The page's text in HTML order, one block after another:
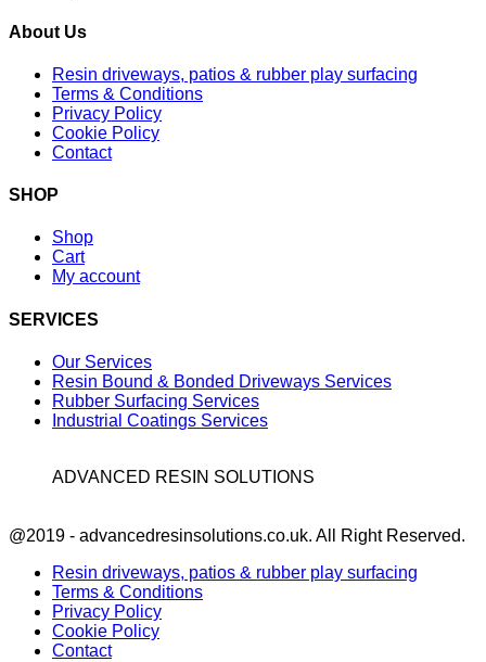
About Us
Resin driveways, patios & rubber play surfacing
Terms & Conditions
Privacy Policy
Cookie Policy
Contact
SHOP
Shop
Cart
My account
SERVICES
Our Services
Resin Bound & Bonded Driveways Services
Rubber Surfacing Services
Industrial Coatings Services
ADVANCED RESIN SOLUTIONS
@2019 - advancedresinsolutions.co.uk. All Right Reserved.
Resin driveways, patios & rubber play surfacing
Terms & Conditions
Privacy Policy
Cookie Policy
Contact